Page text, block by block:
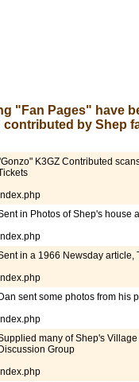
"Fan Pages" have
contributed by Shep
K3GZ Contributed
in Photos of Shep's house
in a 1966 Newsday article,
sent some photos from his
many of Shep's
Group